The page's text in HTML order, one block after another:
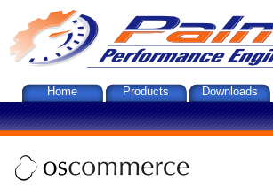
Home Products Downloads